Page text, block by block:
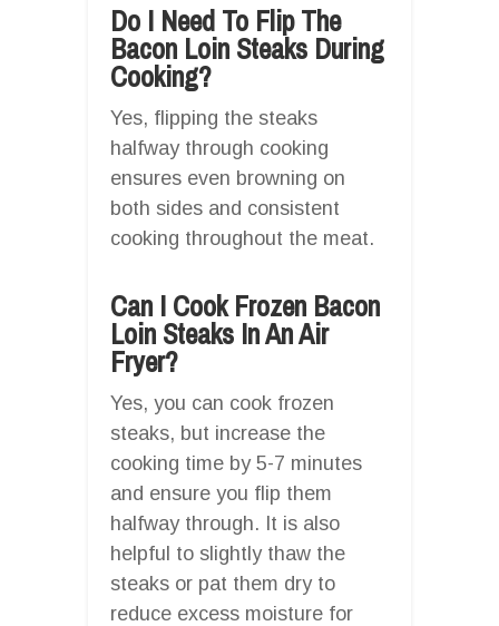
Do I Need To Flip The
Bacon Loin Steaks During
Cooking?
Yes, flipping the steaks
halfway through cooking
ensures even browning on
both sides and consistent
cooking throughout the meat.
Can I Cook Frozen Bacon
Loin Steaks In An Air
Fryer?
Yes, you can cook frozen
steaks, but increase the
cooking time by 5-7 minutes
and ensure you flip them
halfway through. It is also
helpful to slightly thaw the
steaks or pat them dry to
reduce excess moisture for